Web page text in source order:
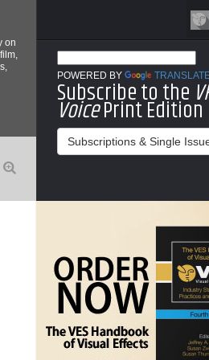
on
POWERED BY
Subscribe to the
VoicePrint Edition
Subscriptions & Single